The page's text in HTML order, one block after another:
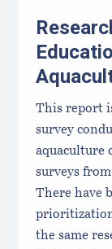
This report
survey
aquaculture
surveys
There have
prioritization
the same